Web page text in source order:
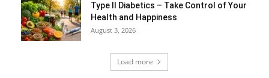
Type II Diabetics – Take Control of Your
Health and Happiness
August 3, 2026
Load more